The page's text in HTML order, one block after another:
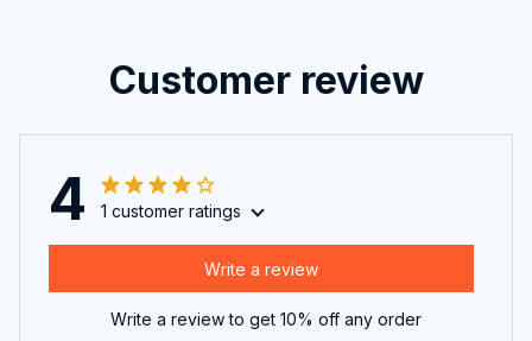
Customer review
4 1 customer ratings
Write a review
Write a review to get 10% off any order